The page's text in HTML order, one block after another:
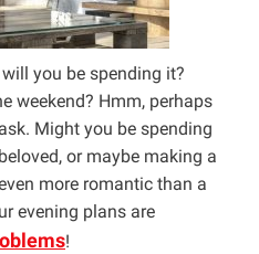
you be spending it?
weekend? Hmm, perhaps
Might you be spending
or maybe making a
more romantic than a
evening plans are
!